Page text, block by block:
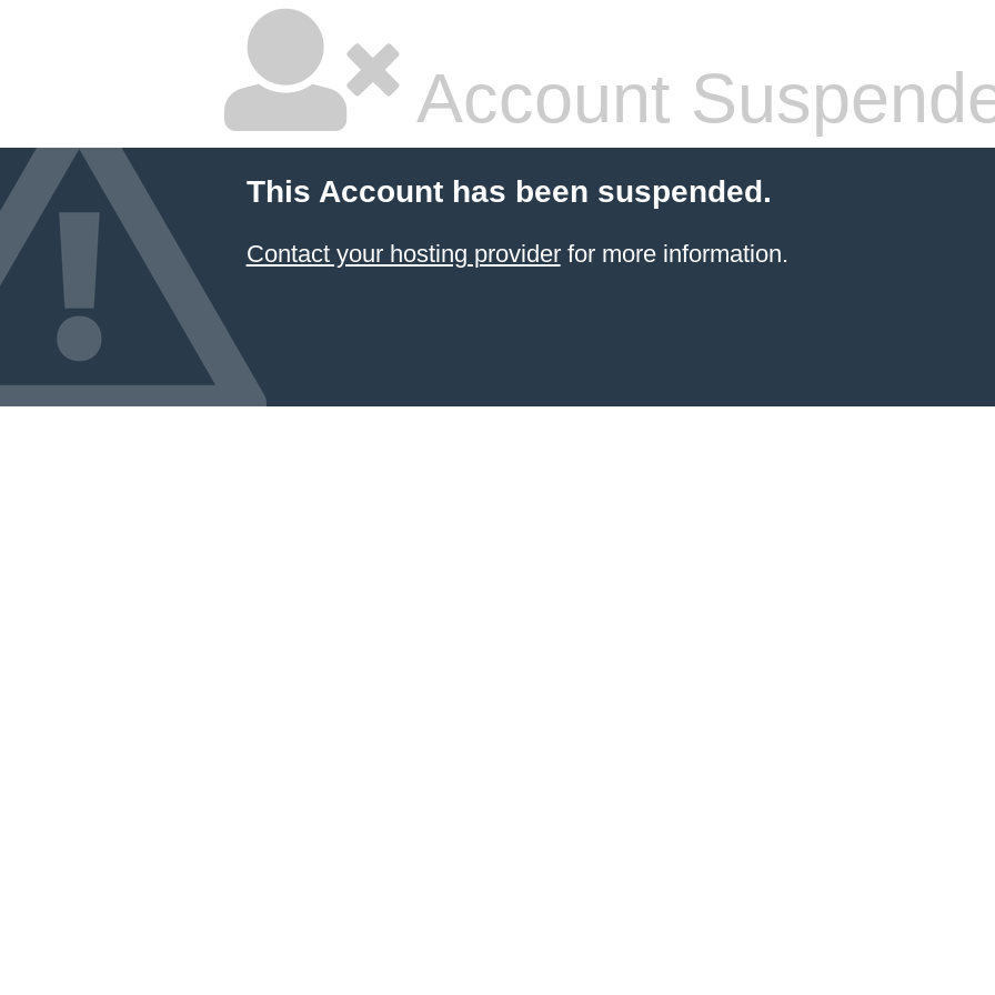
Account
This Account has been suspended.
Contact your hosting providerfor more information.